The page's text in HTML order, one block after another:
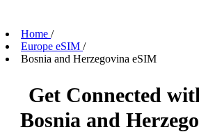
Home /
Europe eSIM /
Bosnia and Herzegovina eSIM
Get Connected
Bosnia and